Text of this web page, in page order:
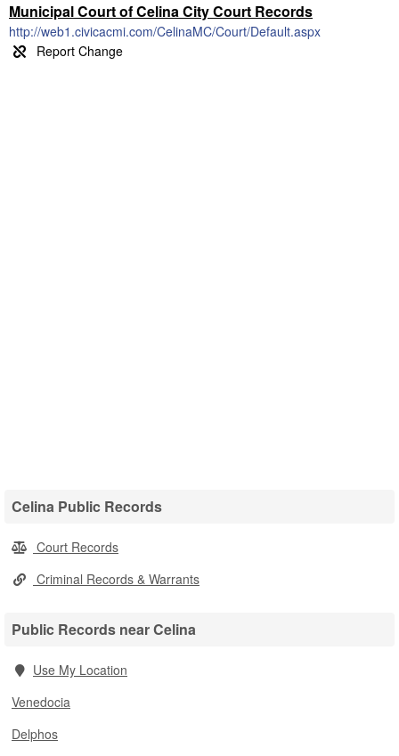
Municipal Court of Celina City Court Records
http://web1.civicacmi.com/CelinaMC/Court/Default.aspx
Celina Public Records
Court Records
Criminal Records & Warrants
Public Records near Celina
Use My Location
Venedocia
Delphos